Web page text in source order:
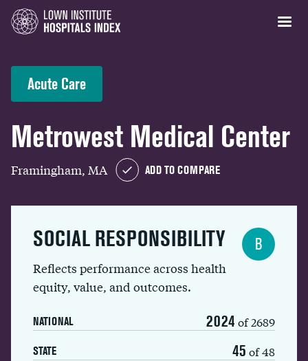
Acute Care
Metrowest Medical Center
Framingham, MA ADD TO COMPARE
SOCIAL RESPONSIBILITY
Reflects performance across health
equity, value, and outcomes.
NATIONAL 2024 of 2689
STATE 45 of 48
B